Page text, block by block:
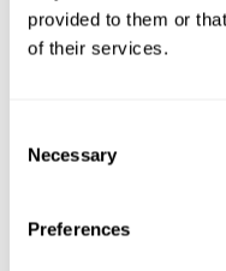
provided to them or
of their services.
Selection
Necessary
Preferences
retain the numbers
respond quickly and
Other
It's normal